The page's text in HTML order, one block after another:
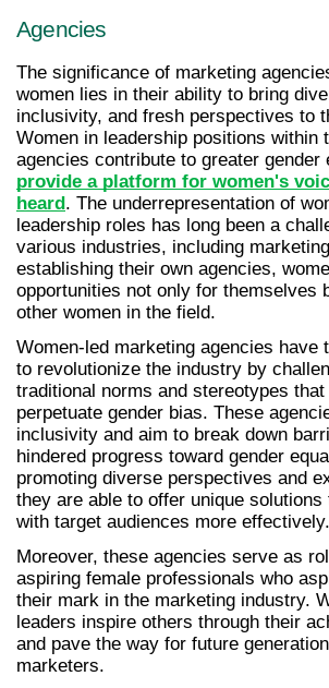
Agencies
The significance of marketing
women lies in their ability to bring
inclusivity, and fresh perspectives to
Women in leadership positions within
provide a platform for women's
heard. The underrepresentation of
leadership roles has long been a
various industries, including
establishing their own agencies,
opportunities not only for themselves
other women in the field.
Women-led marketing agencies have
to revolutionize the industry by
traditional norms and stereotypes that
perpetuate gender bias. These
inclusivity and aim to break down
hindered progress toward gender
promoting diverse perspectives and
they are able to offer unique solutions
with target audiences more effectively.
Moreover, these agencies serve as
aspiring female professionals who
their mark in the marketing industry.
leaders inspire others through their
and pave the way for future
marketers.